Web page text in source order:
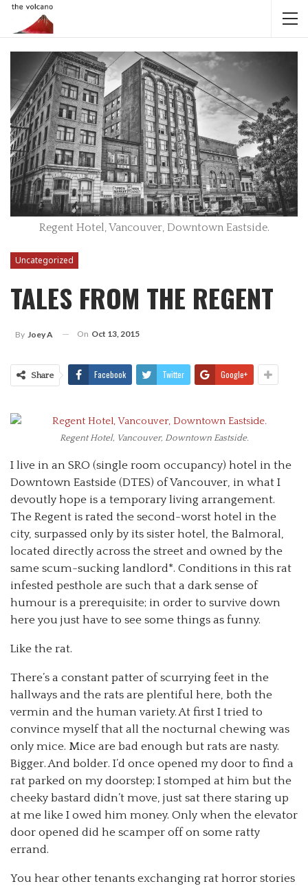
Regent Hotel, Vancouver, Downtown Eastside.
Uncategorized
TALES FROM THE REGENT
By Joey A On Oct 13, 2015
Share Facebook Twitter Google+
Regent Hotel, Vancouver, Downtown Eastside.
I live in an SRO (single room occupancy) hotel in the
Downtown Eastside (DTES) of Vancouver, in what I
devoutly hope is a temporary living arrangement.
The Regent is rated the second-worst hotel in the
city, surpassed only by its sister hotel, the Balmoral,
located directly across the street and owned by the
same scum-sucking landlord*. Conditions in this rat
infested pesthole are such that a dark sense of
humour is a prerequisite; in order to survive down
here you just have to see some things as funny.
Like the rat.
There’s a constant patter of scurrying feet in the
hallways and the rats are plentiful here, both the
vermin and the human variety. At first I tried to
convince myself that all the nocturnal chewing was
only mice. Mice are bad enough but rats are nasty.
Bigger. And bolder. I’d once opened my door to find a
rat parked on my doorstep; I stomped at him but the
cheeky bastard didn’t move, just sat there staring up
at me like I owed him money. Only when the elevator
door opened did he scamper off on some ratty
errand.
You hear other tenants exchanging rat horror stories